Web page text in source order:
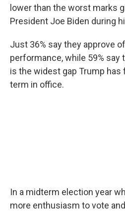
lower than the worst marks
President Joe Biden during
Just 36% say they approve
performance, while 59% say
is the widest gap Trump has
term in office.
In a midterm election year
more enthusiasm to vote